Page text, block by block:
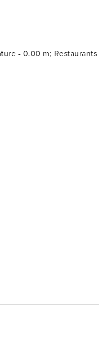
- 0.00 m;